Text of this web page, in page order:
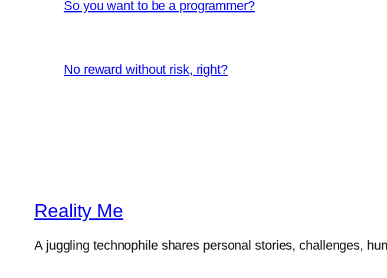
So you want to be a programmer?
No reward without risk, right?
Reality Me
A juggling technophile shares personal stories, challenges,